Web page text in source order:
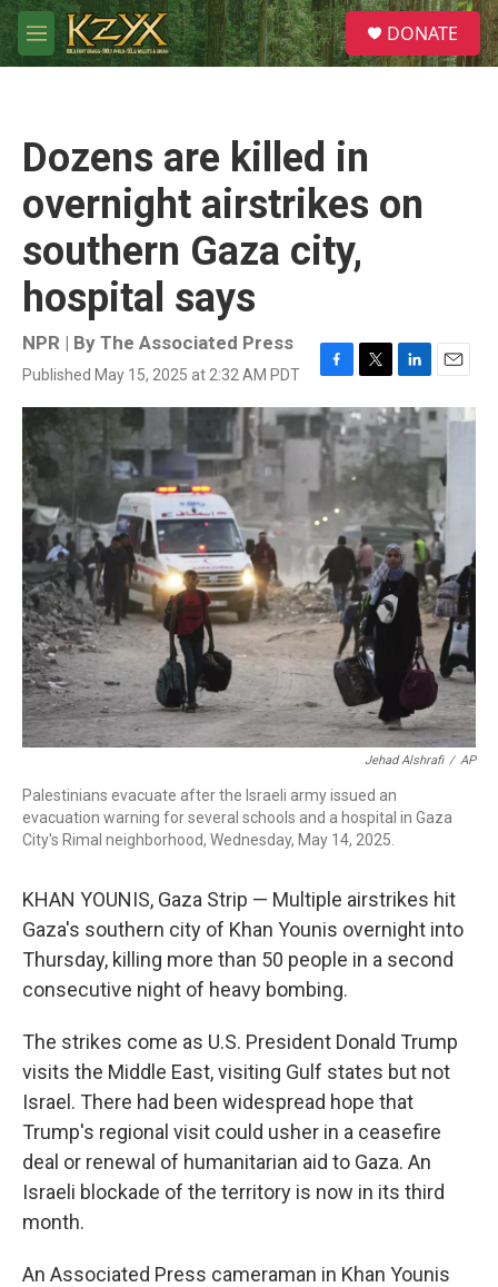
Skip to main content
M
e
S
e
a
DONATE
Dozens are killed in
overnight airstrikes on
southern Gaza city,
hospital says
NPR | By The Associated Press
Published May 15, 2025 at 2:32 AM PDT
F
a
c
e
b
o
o
k
T
w
i
t
t
r
L
i
n
e
d
I
n
E
m
a
l
Jehad Alshrafi / AP
Palestinians evacuate after the Israeli army issued an
evacuation warning for several schools and a hospital in Gaza
City's Rimal neighborhood, Wednesday, May 14, 2025.
KHAN YOUNIS, Gaza Strip — Multiple airstrikes hit
Gaza's southern city of Khan Younis overnight into
Thursday, killing more than 50 people in a second
consecutive night of heavy bombing.
The strikes come as U.S. President Donald Trump
visits the Middle East, visiting Gulf states but not
Israel. There had been widespread hope that
Trump's regional visit could usher in a ceasefire
deal or renewal of humanitarian aid to Gaza. An
Israeli blockade of the territory is now in its third
month.
An Associated Press cameraman in Khan Younis